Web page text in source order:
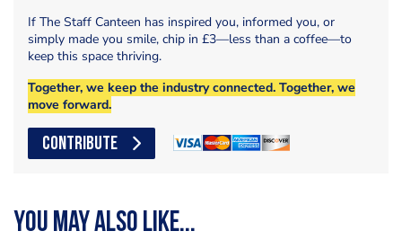
If The Staff Canteen has inspired you, informed you, or
simply made you smile, chip in £3—less than a coffee—to
keep this space thriving.
Together, we keep the industry connected. Together, we
move forward.
CONTRIBUTE
You may also like...